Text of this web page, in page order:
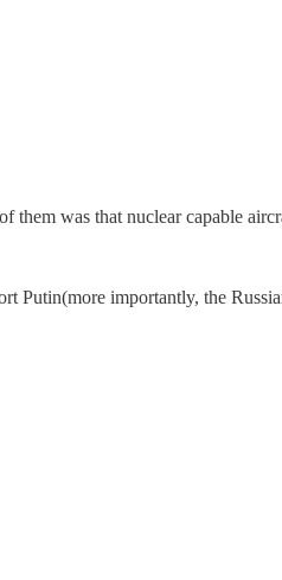
was that nuclear capable
Putin(more importantly, the